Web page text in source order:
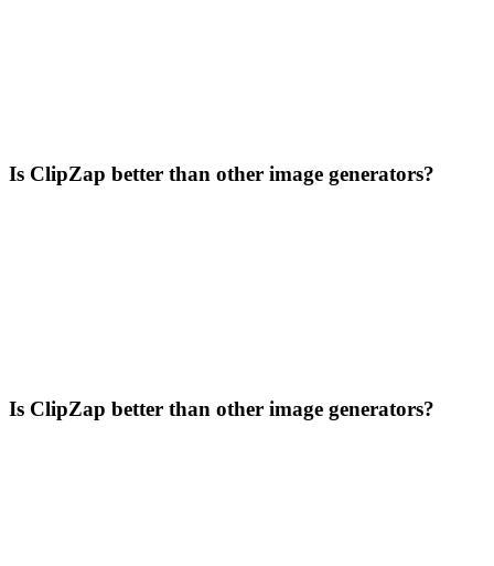
Is ClipZap better than other image generators?
Is ClipZap better than other image generators?